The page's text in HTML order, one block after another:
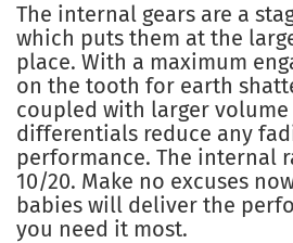
The internal gears are a
which puts them at the
place. With a maximum
on the tooth for earth
coupled with larger volume
differentials reduce any
performance. The internal
10/20. Make no excuses
babies will deliver the
you need it most.